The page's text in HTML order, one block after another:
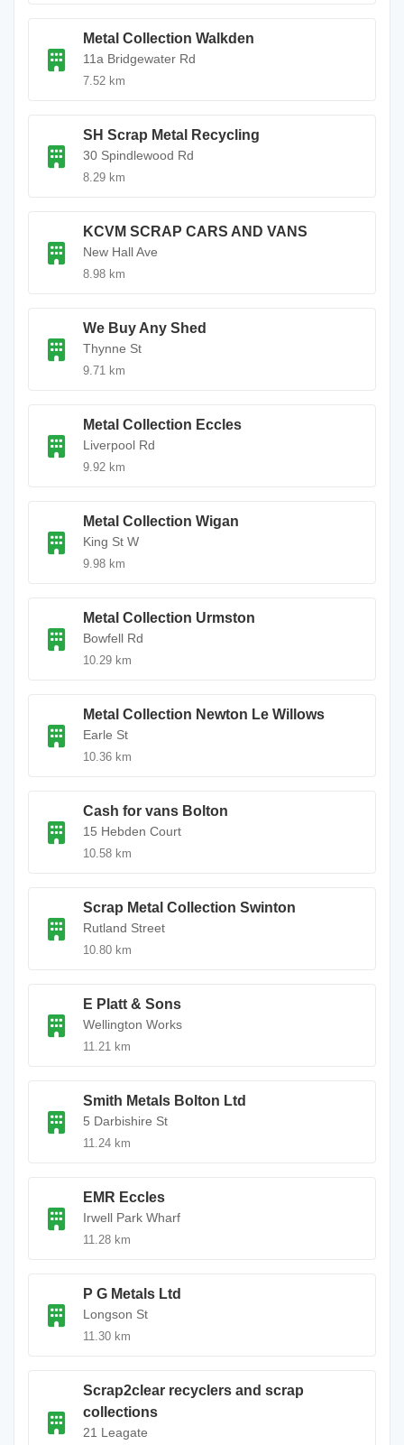
Metal Collection Walkden
11a Bridgewater Rd
7.52 km
SH Scrap Metal Recycling
30 Spindlewood Rd
8.29 km
KCVM SCRAP CARS AND VANS
New Hall Ave
8.98 km
We Buy Any Shed
Thynne St
9.71 km
Metal Collection Eccles
Liverpool Rd
9.92 km
Metal Collection Wigan
King St W
9.98 km
Metal Collection Urmston
Bowfell Rd
10.29 km
Metal Collection Newton Le Willows
Earle St
10.36 km
Cash for vans Bolton
15 Hebden Court
10.58 km
Scrap Metal Collection Swinton
Rutland Street
10.80 km
E Platt & Sons
Wellington Works
11.21 km
Smith Metals Bolton Ltd
5 Darbishire St
11.24 km
EMR Eccles
Irwell Park Wharf
11.28 km
P G Metals Ltd
Longson St
11.30 km
Scrap2clear recyclers and scrap
collections
21 Leagate